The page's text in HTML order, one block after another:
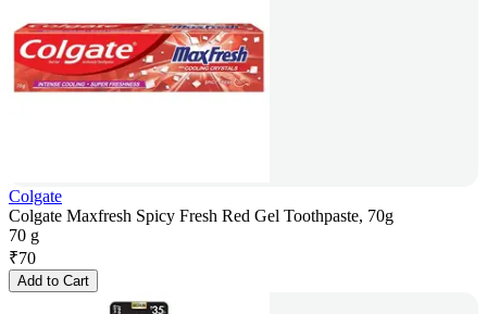
Colgate
Colgate Maxfresh Spicy Fresh Red Gel Toothpaste, 70g
70 g
₹70
Add to Cart